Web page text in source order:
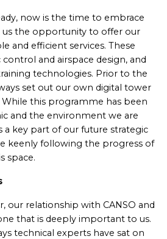
now is the time to embrace
the opportunity to offer our
and efficient services. These
and airspace design, and
technologies. Prior to the
set out our own digital tower
this programme has been
and the environment we are
a key part of our future strategic
keenly following the progress of
space.
our relationship with CANSO and
that is deeply important to us.
technical experts have sat on